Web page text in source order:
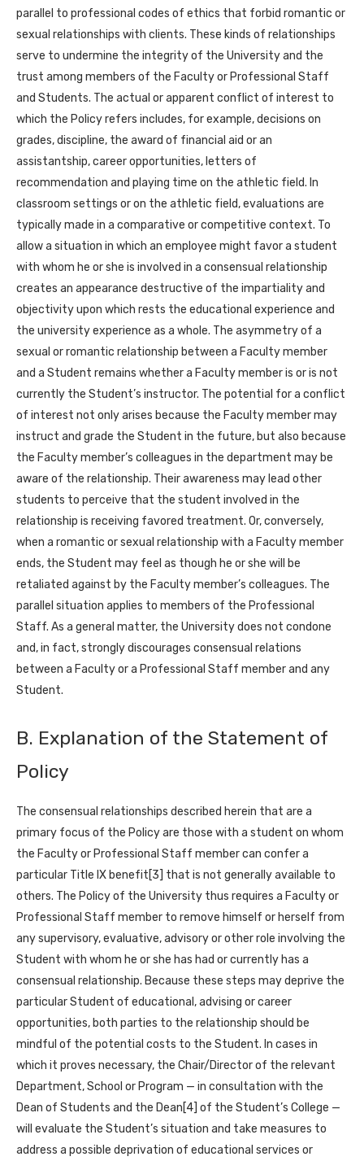
parallel to professional codes of ethics that forbid romantic or
sexual relationships with clients. These kinds of relationships
serve to undermine the integrity of the University and the
trust among members of the Faculty or Professional Staff
and Students. The actual or apparent conflict of interest to
which the Policy refers includes, for example, decisions on
grades, discipline, the award of financial aid or an
assistantship, career opportunities, letters of
recommendation and playing time on the athletic field. In
classroom settings or on the athletic field, evaluations are
typically made in a comparative or competitive context. To
allow a situation in which an employee might favor a student
with whom he or she is involved in a consensual relationship
creates an appearance destructive of the impartiality and
objectivity upon which rests the educational experience and
the university experience as a whole. The asymmetry of a
sexual or romantic relationship between a Faculty member
and a Student remains whether a Faculty member is or is not
currently the Student’s instructor. The potential for a conflict
of interest not only arises because the Faculty member may
instruct and grade the Student in the future, but also because
the Faculty member’s colleagues in the department may be
aware of the relationship. Their awareness may lead other
students to perceive that the student involved in the
relationship is receiving favored treatment. Or, conversely,
when a romantic or sexual relationship with a Faculty member
ends, the Student may feel as though he or she will be
retaliated against by the Faculty member’s colleagues. The
parallel situation applies to members of the Professional
Staff. As a general matter, the University does not condone
and, in fact, strongly discourages consensual relations
between a Faculty or a Professional Staff member and any
Student.
B. Explanation of the Statement of
Policy
The consensual relationships described herein that are a
primary focus of the Policy are those with a student on whom
the Faculty or Professional Staff member can confer a
particular Title IX benefit[3] that is not generally available to
others. The Policy of the University thus requires a Faculty or
Professional Staff member to remove himself or herself from
any supervisory, evaluative, advisory or other role involving the
Student with whom he or she has had or currently has a
consensual relationship. Because these steps may deprive the
particular Student of educational, advising or career
opportunities, both parties to the relationship should be
mindful of the potential costs to the Student. In cases in
which it proves necessary, the Chair/Director of the relevant
Department, School or Program — in consultation with the
Dean of Students and the Dean[4] of the Student’s College —
will evaluate the Student’s situation and take measures to
address a possible deprivation of educational services or